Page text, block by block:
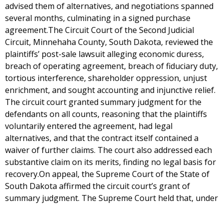
advised them of alternatives, and negotiations spanned
several months, culminating in a signed purchase
agreement.The Circuit Court of the Second Judicial
Circuit, Minnehaha County, South Dakota, reviewed the
plaintiffs’ post-sale lawsuit alleging economic duress,
breach of operating agreement, breach of fiduciary duty,
tortious interference, shareholder oppression, unjust
enrichment, and sought accounting and injunctive relief.
The circuit court granted summary judgment for the
defendants on all counts, reasoning that the plaintiffs
voluntarily entered the agreement, had legal
alternatives, and that the contract itself contained a
waiver of further claims. The court also addressed each
substantive claim on its merits, finding no legal basis for
recovery.On appeal, the Supreme Court of the State of
South Dakota affirmed the circuit court’s grant of
summary judgment. The Supreme Court held that, under